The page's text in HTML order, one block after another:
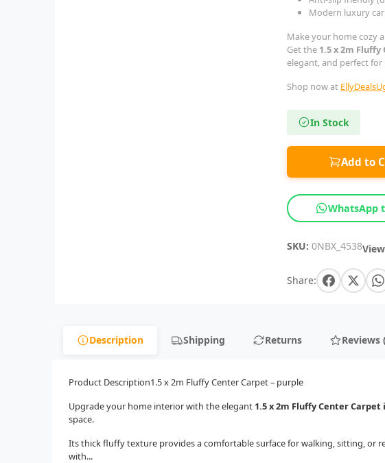
Modern luxury
Make your home cozy
Get the 1.5 x 2m Fluffy
elegant, and perfect
Shop now at
In Stock
Add to
WhatsApp
SKU: 0NBX_4538
Share:
Description Shipping Returns Reviews
Product Description1.5 x 2m Fluffy Center Carpet – purple
Upgrade your home interior with the elegant 1.5 x 2m Fluffy Center Carpet
space.
Its thick fluffy texture provides a comfortable surface for walking, sitting, or
with...